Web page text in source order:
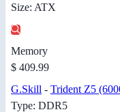
Size: ATX
Memory
$ 409.99
G.Skill - Trident Z5
Type: DDR5